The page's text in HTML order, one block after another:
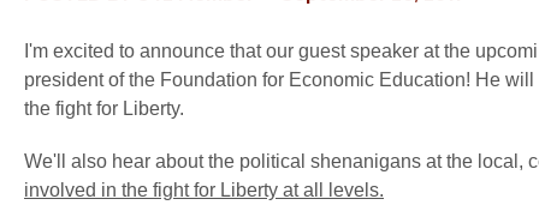
I'm excited to announce that our guest speaker at the
president of the Foundation for Economic Education! He
the fight for Liberty.
We'll also hear about the political shenanigans at the local,
involved in the fight for Liberty at all levels.